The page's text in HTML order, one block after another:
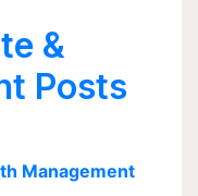
&
Posts
Management